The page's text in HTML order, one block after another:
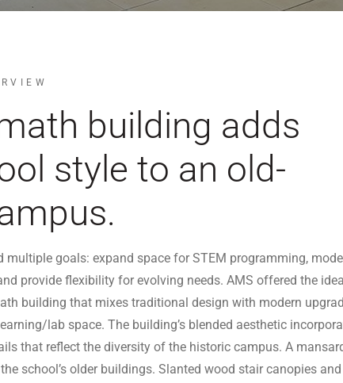
building adds
style to an old-
multiple goals: expand space for STEM programming,
provide flexibility for evolving needs. AMS offered the
building that mixes traditional design with modern
lab space. The building’s blended aesthetic
that reflect the diversity of the historic campus. A
school’s older buildings. Slanted wood stair canopies and